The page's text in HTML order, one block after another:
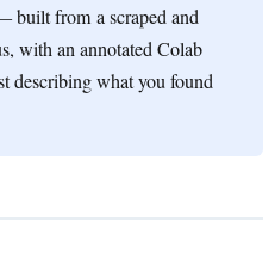
built from a scraped and
with an annotated Colab
describing what you found